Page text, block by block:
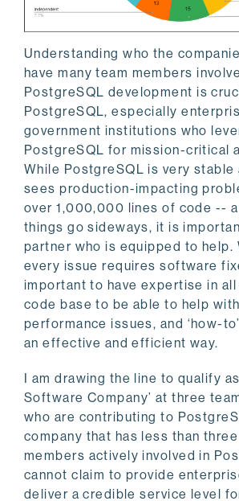
Understanding who the
have many team members
PostgreSQL development is
PostgreSQL, especially
government institutions who
PostgreSQL for mission-critical
While PostgreSQL is very stable
sees production-impacting
over 1,000,000 lines of code --
things go sideways, it is
partner who is equipped to help.
every issue requires software
important to have expertise in all
code base to be able to help
performance issues, and ‘how-
an effective and efficient way.
I am drawing the line to qualify
Software Company’ at three
who are contributing to
company that has less than
members actively involved in
cannot claim to provide
deliver a credible service level